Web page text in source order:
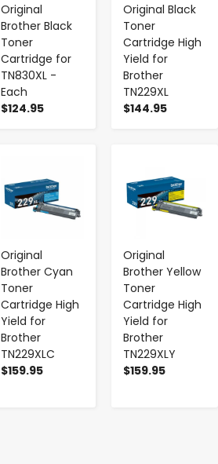
Original
Brother Black
Toner
Cartridge for
TN830XL -
Each
$124.95
Original Black
Toner
Cartridge High
Yield for
Brother
TN229XL
$144.95
Original
Brother Cyan
Toner
Cartridge High
Yield for
Brother
TN229XLC
$159.95
Original
Brother Yellow
Toner
Cartridge High
Yield for
Brother
TN229XLY
$159.95